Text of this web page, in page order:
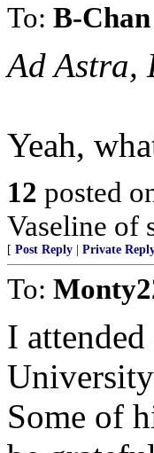
To: B-Chan
Ad Astra,
Yeah,
12 posted
Vaseline of
[ Post Reply Private
To:
I
Some of